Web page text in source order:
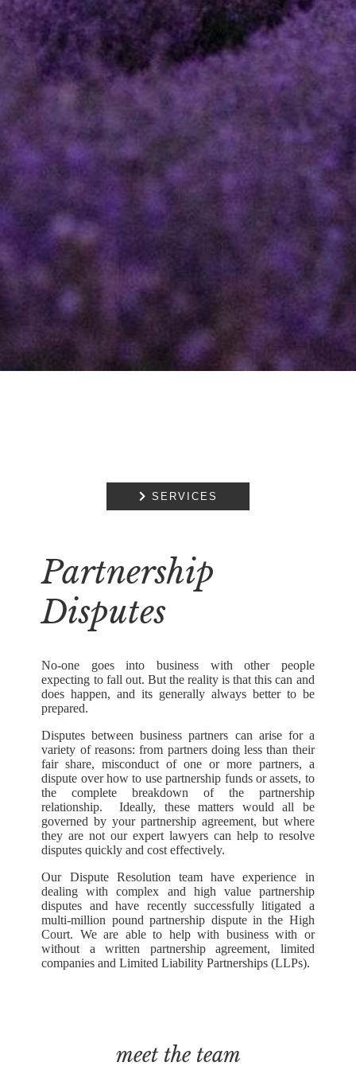
 SERVICES
DIRECTOR AND
SHAREHOLDER
DISPUTES
RESTRICTIVE
COVENANTS
EMPLOYMENT
NOTARIAL
SERVICES
MEDIATION
Partnership
Disputes
No-one goes into business with other people
expecting to fall out. But the reality is that this can and
does happen, and its generally always better to be
prepared.
Disputes between business partners can arise for a
variety of reasons: from partners doing less than their
fair share, misconduct of one or more partners, a
dispute over how to use partnership funds or assets, to
the complete breakdown of the partnership
relationship. Ideally, these matters would all be
governed by your partnership agreement, but where
they are not our expert lawyers can help to resolve
disputes quickly and cost effectively.
Our Dispute Resolution team have experience in
dealing with complex and high value partnership
disputes and have recently successfully litigated a
multi-million pound partnership dispute in the High
Court. We are able to help with business with or
without a written partnership agreement, limited
companies and Limited Liability Partnerships (LLPs).
meet the team